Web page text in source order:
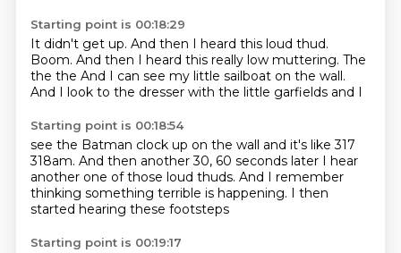
Starting point is 00:18:29
It didn't get up. And then I heard this loud thud.
Boom. And then I heard this really low muttering. The
the the And I can see my little sailboat on the wall.
And I look to the dresser with the little garfields and I
Starting point is 00:18:54
see the Batman clock up on the wall and it's like 317
318am. And then another 30, 60 seconds later I hear
another one of those loud thuds. And I remember
thinking something terrible is happening. I then
started hearing these footsteps
Starting point is 00:19:17